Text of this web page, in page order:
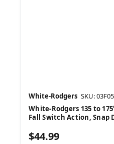
White-Rodgers SKU:
White-Rodgers 135 to
Fall Switch Action, Snap
$44.99